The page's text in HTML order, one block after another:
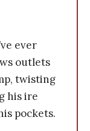
ever
outlets
twisting
his ire
pockets.